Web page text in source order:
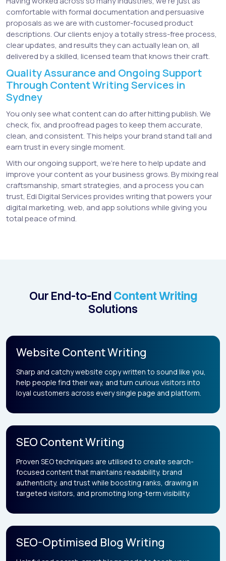
comfortable with formal documentation and persuasive
proposals as we are with customer-focused product
descriptions. Our clients enjoy a totally stress-free process,
clear updates, and results they can actually lean on, all
delivered by a skilled, licensed team that knows their craft.
Quality Assurance and Ongoing Support
Through Content Writing Services in
Sydney
You only see what content can do after hitting publish. We
check, fix, and proofread pages to keep them accurate,
clean, and consistent. This helps your brand stand tall and
earn trust in every single moment.
With our ongoing support, we’re here to help update and
improve your content as your business grows. By mixing real
craftsmanship, smart strategies, and a process you can
trust, Edi Digital Services provides writing that powers your
digital marketing, web, and app solutions while giving you
total peace of mind.
Our End-to-End Content Writing
Solutions
Website Content Writing
Sharp and catchy website copy written to sound like you,
help people find their way, and turn curious visitors into
loyal customers across every single page and platform.
SEO Content Writing
Proven SEO techniques are utilised to create search-
focused content that maintains readability, brand
authenticity, and trust while boosting ranks, drawing in
targeted visitors, and promoting long-term visibility.
SEO-Optimised Blog Writing